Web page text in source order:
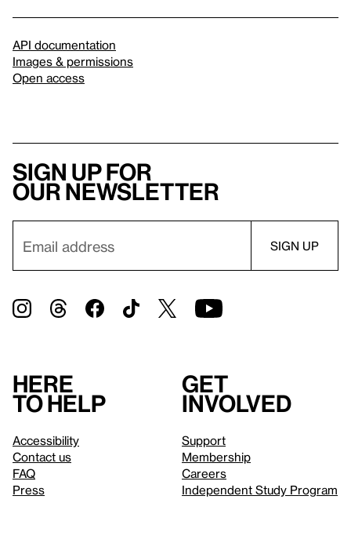
API documentation
Images & permissions
Open access
Sign up for
our newsletter
Here
to help
Accessibility
Contact us
FAQ
Press
Get
involved
Support
Membership
Careers
Independent Study Program